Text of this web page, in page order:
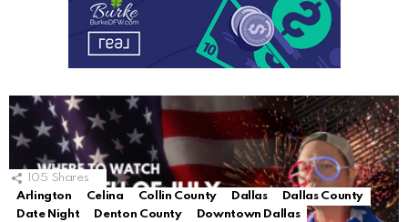
105 Shares
Arlington
Celina Collin County Dallas
Dallas County
Date Night
Denton County
Downtown Dallas